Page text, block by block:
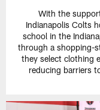
With the
Indianapolis Colts
school in the
through a shopping-
they select clothing
reducing barriers